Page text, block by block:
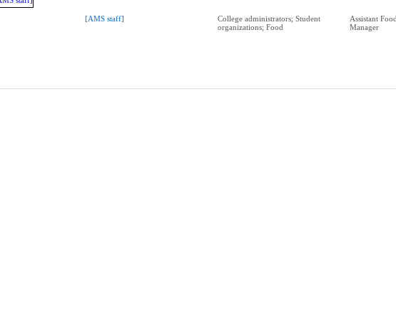
[AMS staff]
College administrators; Student
organizations; Food
Assistant
Manager